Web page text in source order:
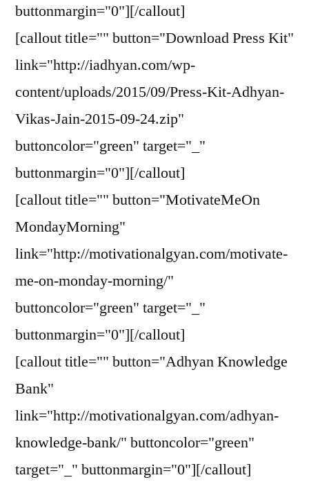
buttonmargin="0"][/callout]
[callout title="" button="Download Press Kit"
link="http://iadhyan.com/wp-
content/uploads/2015/09/Press-Kit-Adhyan-
Vikas-Jain-2015-09-24.zip"
buttoncolor="green" target="_"
buttonmargin="0"][/callout]
[callout title="" button="MotivateMeOn
MondayMorning"
link="http://motivationalgyan.com/motivate-
me-on-monday-morning/"
buttoncolor="green" target="_"
buttonmargin="0"][/callout]
[callout title="" button="Adhyan Knowledge
Bank"
link="http://motivationalgyan.com/adhyan-
knowledge-bank/" buttoncolor="green"
target="_" buttonmargin="0"][/callout]